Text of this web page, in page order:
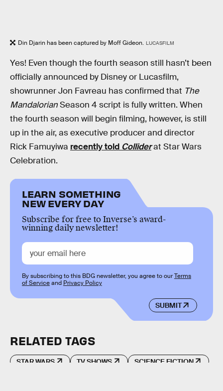
Din Djarin has been captured by Moff Gideon. LUCASFILM
Yes! Even though the fourth season still hasn’t been
officially announced by Disney or Lucasfilm,
showrunner Jon Favreau has confirmed that The
MandalorianSeason 4 script is fully written. When
the fourth season will begin filming, however, is still
up in the air, as executive producer and director
Rick Famuyiwa recently told Colliderat Star Wars
Celebration.
LEARN SOMETHING
NEW EVERY DAY
Subscribe for free to Inverse’s award-
winning daily newsletter!
SUBMIT
By subscribing to this BDG newsletter, you agree to ourTerms
of Serviceand Privacy Policy
RELATED TAGS
STAR WARS TV SHOWS SCIENCE FICTION